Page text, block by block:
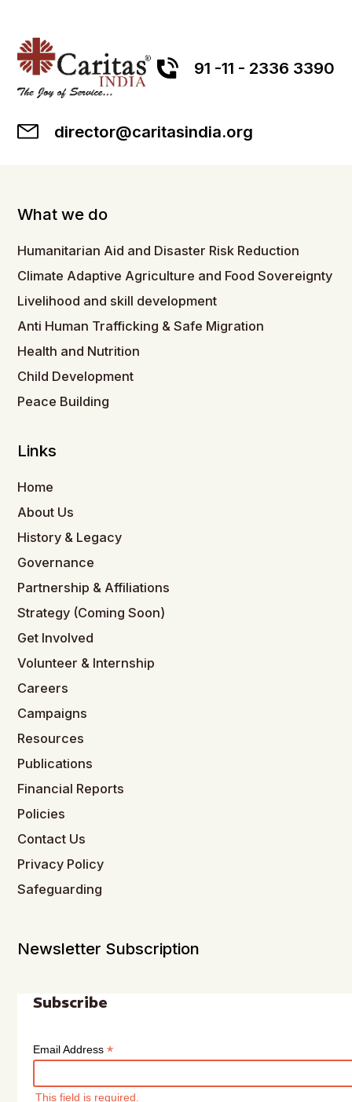
91 -11 - 2336 3390
director@caritasindia.org
What we do
Humanitarian Aid and Disaster Risk Reduction
Climate Adaptive Agriculture and Food Sovereignty
Livelihood and skill development
Anti Human Trafficking & Safe Migration
Health and Nutrition
Child Development
Peace Building
Links
Home
About Us
History & Legacy
Governance
Partnership & Affiliations
Strategy (Coming Soon)
Get Involved
Volunteer & Internship
Careers
Campaigns
Resources
Publications
Financial Reports
Policies
Contact Us
Privacy Policy
Safeguarding
Newsletter Subscription
Subscribe
Email Address*
This field is required.